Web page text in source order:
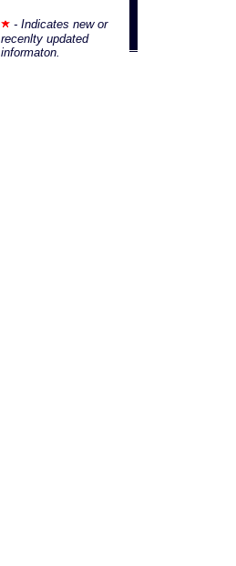
- Indicates new or
recenlty updated
informaton.